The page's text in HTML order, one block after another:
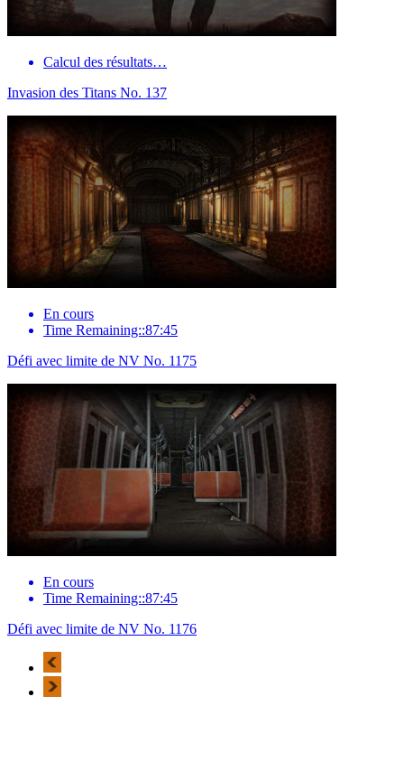
Calcul des résultats…
Invasion des Titans No. 137
En cours
Time Remaining::87:45
Défi avec limite de NV No. 1175
En cours
Time Remaining::87:45
Défi avec limite de NV No. 1176